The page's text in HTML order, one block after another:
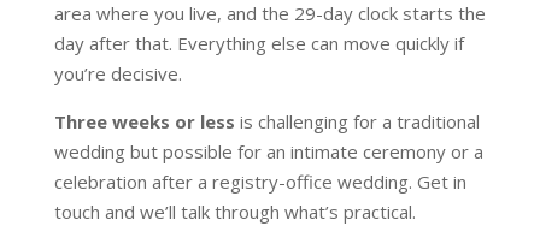
area where you live, and the 29-day clock starts the
day after that. Everything else can move quickly if
you’re decisive.
Three weeks or less is challenging for a traditional
wedding but possible for an intimate ceremony or a
celebration after a registry-office wedding. Get in
touch and we’ll talk through what’s practical.